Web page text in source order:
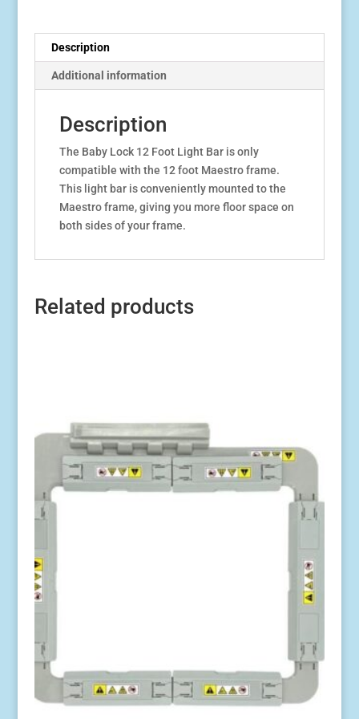
Description
Additional information
Description
The Baby Lock 12 Foot Light Bar is only
compatible with the 12 foot Maestro frame.
This light bar is conveniently mounted to the
Maestro frame, giving you more floor space on
both sides of your frame.
Related products